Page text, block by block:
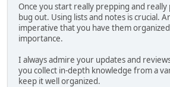
Once you start really prepping and really
bug out. Using lists and notes is crucial.
imperative that you have them
importance.
I always admire your updates and
you collect in-depth knowledge from a
keep it well organized.